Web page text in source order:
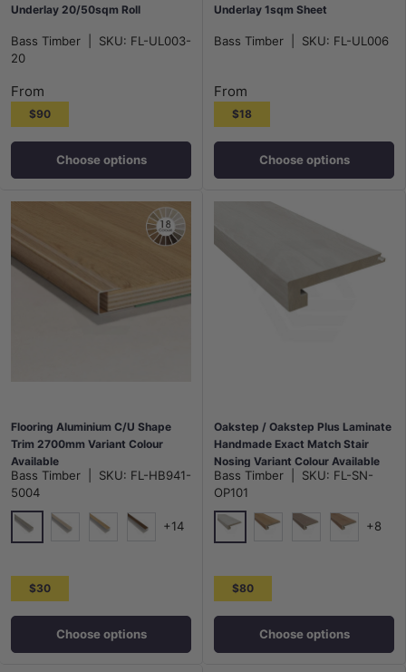
Underlay 20/50sqm Roll
Bass Timber SKU: FL-UL003-
20
From
$90
Choose options
Underlay 1sqm Sheet
Bass Timber SKU: FL-UL006
From
$18
Choose options
Flooring Aluminium C/U Shape
Trim 2700mm Variant Colour
Available
Bass Timber SKU: FL-HB941-
5004
5004
+14
$30
Choose options
Oakstep / Oakstep Plus Laminate
Handmade Exact Match Stair
Nosing Variant Colour Available
Bass Timber SKU: FL-SN-
OP101
Houston
+8
$80
Choose options